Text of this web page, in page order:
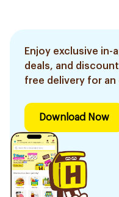
Enjoy exclusive in-
deals, and
free delivery for an
Download Now